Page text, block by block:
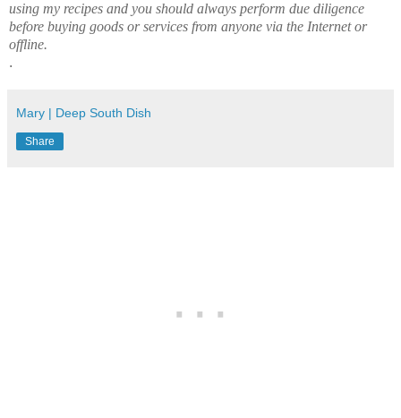
using my recipes and you should always perform due diligence
before buying goods or services from anyone via the Internet or
offline.
.
Mary | Deep South Dish
Share